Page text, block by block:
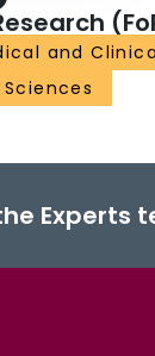
and
Experts